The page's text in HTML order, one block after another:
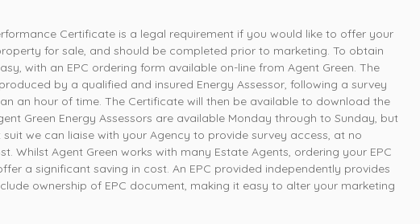
Certificate is a legal requirement if you would like to offer your
for sale, and should be completed prior to marketing. To obtain
with an EPC ordering form available on-line from Agent Green. The
by a qualified and insured Energy Assessor, following a survey
an hour of time. The Certificate will then be available to download the
Green Energy Assessors are available Monday through to Sunday, but
suit we can liaise with your Agency to provide survey access, at no
Whilst Agent Green works with many Estate Agents, ordering your EPC
a significant saving in cost. An EPC provided independently provides
ownership of EPC document, making it easy to alter your marketing
How simple was that, ordered online and survey was
completed the next day
Mrs L, Loughborough